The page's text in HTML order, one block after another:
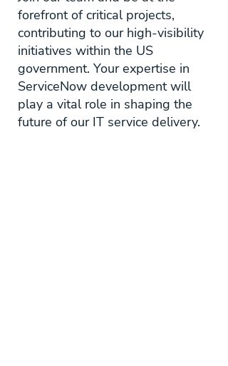
forefront of critical projects,
contributing to our high-visibility
initiatives within the US
government. Your expertise in
ServiceNow development will
play a vital role in shaping the
future of our IT service delivery.